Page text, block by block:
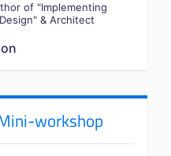
of "Implementing
& Architect
workshop